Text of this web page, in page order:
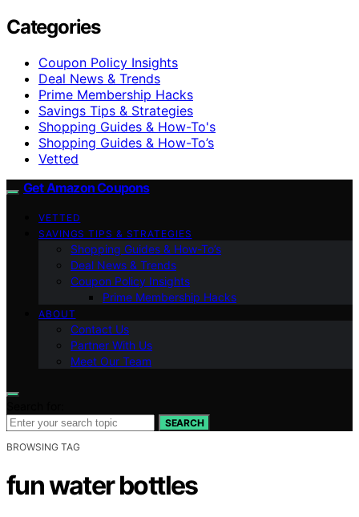
Categories
Coupon Policy Insights
Deal News & Trends
Prime Membership Hacks
Savings Tips & Strategies
Shopping Guides & How-To's
Shopping Guides & How-To’s
Vetted
Get Amazon Coupons
VETTED
SAVINGS TIPS & STRATEGIES
Shopping Guides & How-To’s
Deal News & Trends
Coupon Policy Insights
Prime Membership Hacks
ABOUT
Contact Us
Partner With Us
Meet Our Team
SEARCH
BROWSING TAG
fun water bottles